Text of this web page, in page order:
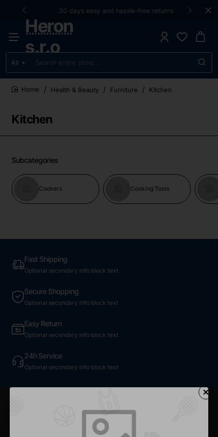
30 days easy and hassle-free returns
Heron
s.r.o
All
Search
entire
store...
Kitchen
Health & Beauty Furniture Kitchen
Subcategories
Cookers Cooking Tools
Fast Shipping
Optional secondary info block text
Secure Shopping
Optional secondary info block text
Easy Return
Optional secondary info block text
24h Service
Optional secondary info block text